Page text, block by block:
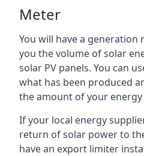
Meter
You will have a
you the volume of solar
solar PV panels. You can
what has been produced
the amount of your
If your local energy
return of solar power to
have an export limiter